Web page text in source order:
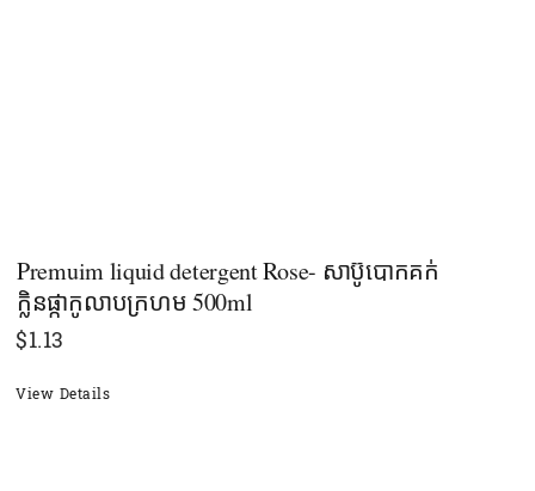
Premuim liquid detergent Rose- សាប៊ូបោកគក់
ក្លិនផ្កាកូលាបក្រហម 500ml
$1.13
View Details